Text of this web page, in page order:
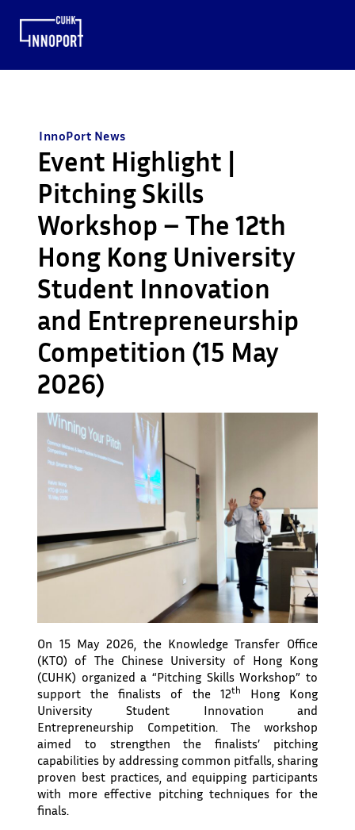
InnoPort News
Event Highlight |
Pitching Skills
Workshop – The 12th
Hong Kong University
Student Innovation
and Entrepreneurship
Competition (15 May
2026)
On 15 May 2026, the Knowledge Transfer Office
(KTO) of The Chinese University of Hong Kong
(CUHK) organized a “Pitching Skills Workshop” to
support the finalists of the 12th
Hong Kong
University Student Innovation and
Entrepreneurship Competition. The workshop
aimed to strengthen the finalists’ pitching
capabilities by addressing common pitfalls, sharing
proven best practices, and equipping participants
with more effective pitching techniques for the
finals.